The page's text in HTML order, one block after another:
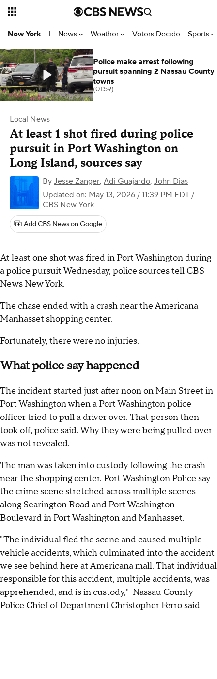
New York | News Weather Voters Decide Sports
Local News
At least 1 shot fired during police
pursuit in Port Washington on
Long Island, sources say
By Jesse Zanger, Adi Guajardo, John Dias
Updated on: May 13, 2026 / 11:39 PM EDT /
CBS New York
Add CBS News on Google
At least one shot was fired in Port Washington during
a police pursuit Wednesday, police sources tell CBS
News New York.
The chase ended with a crash near the Americana
Manhasset shopping center.
Fortunately, there were no injuries.
What police say happened
The incident started just after noon on Main Street in
Port Washington when a Port Washington police
officer tried to pull a driver over. That person then
took off, police said. Why they were being pulled over
was not revealed.
The man was taken into custody following the crash
near the shopping center. Port Washington Police say
the crime scene stretched across multiple scenes
along Searington Road and Port Washington
Boulevard in Port Washington and Manhasset.
"The individual fled the scene and caused multiple
vehicle accidents, which culminated into the accident
we see behind here at Americana mall. That individual
responsible for this accident, multiple accidents, was
apprehended, and is in custody," Nassau County
Police Chief of Department Christopher Ferro said.
Police make arrest following
pursuit spanning 2 Nassau County
towns
(01:59)